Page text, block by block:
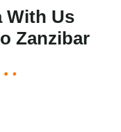
With Us
Zanzibar